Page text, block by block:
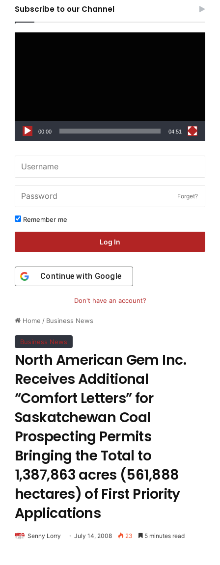
Home / Business News
Business News
North American Gem Inc.
Receives Additional
“Comfort Letters” for
Saskatchewan Coal
Prospecting Permits
Bringing the Total to
1,387,863 acres (561,888
hectares) of First Priority
Applications
Senny Lorry July 14, 2008 23 5 minutes read
Subscribe to our Channel
00:00 04:51
Forget?
Remember me
Log In
Continue with Google
Don't have an account?